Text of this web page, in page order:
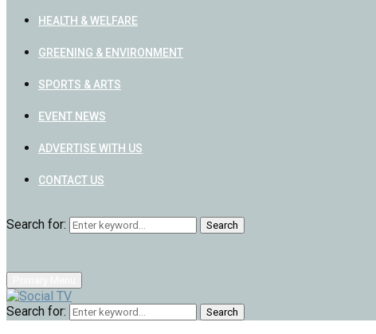
HEALTH & WELFARE
GREENING & ENVIRONMENT
SPORTS & ARTS
EVENT NEWS
ADVERTISE WITH US
CONTACT US
Search for: Search
Search for: Search